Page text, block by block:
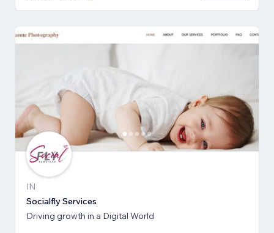
IN
Socialfly Services
Driving growth in a Digital World